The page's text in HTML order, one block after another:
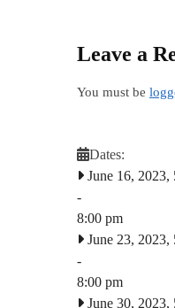
Leave a
You must be
Dates:
June 16, 2023,
-
8:00 pm
June 23, 2023,
-
8:00 pm
June 30, 2023,